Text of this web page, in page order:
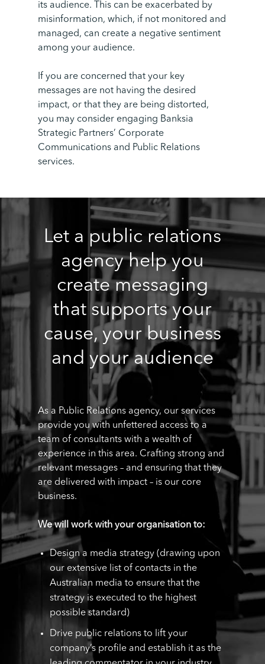
its audience. This can be exacerbated by
misinformation, which, if not monitored and
managed, can create a negative sentiment
among your audience.
If you are concerned that your key
messages are not having the desired
impact, or that they are being distorted,
you may consider engaging Banksia
Strategic Partners’ Corporate
Communications and Public Relations
services.
Let a public relations
agency help you
create messaging
that supports your
cause, your business
and your audience
As a Public Relations agency, our services
provide you with unfettered access to a
team of consultants with a wealth of
experience in this area. Crafting strong and
relevant messages – and ensuring that they
are delivered with impact – is our core
business.
We will work with your organisation to:
Design a media strategy (drawing upon
our extensive list of contacts in the
Australian media to ensure that the
strategy is executed to the highest
possible standard)
Drive public relations to lift your
company’s profile and establish it as the